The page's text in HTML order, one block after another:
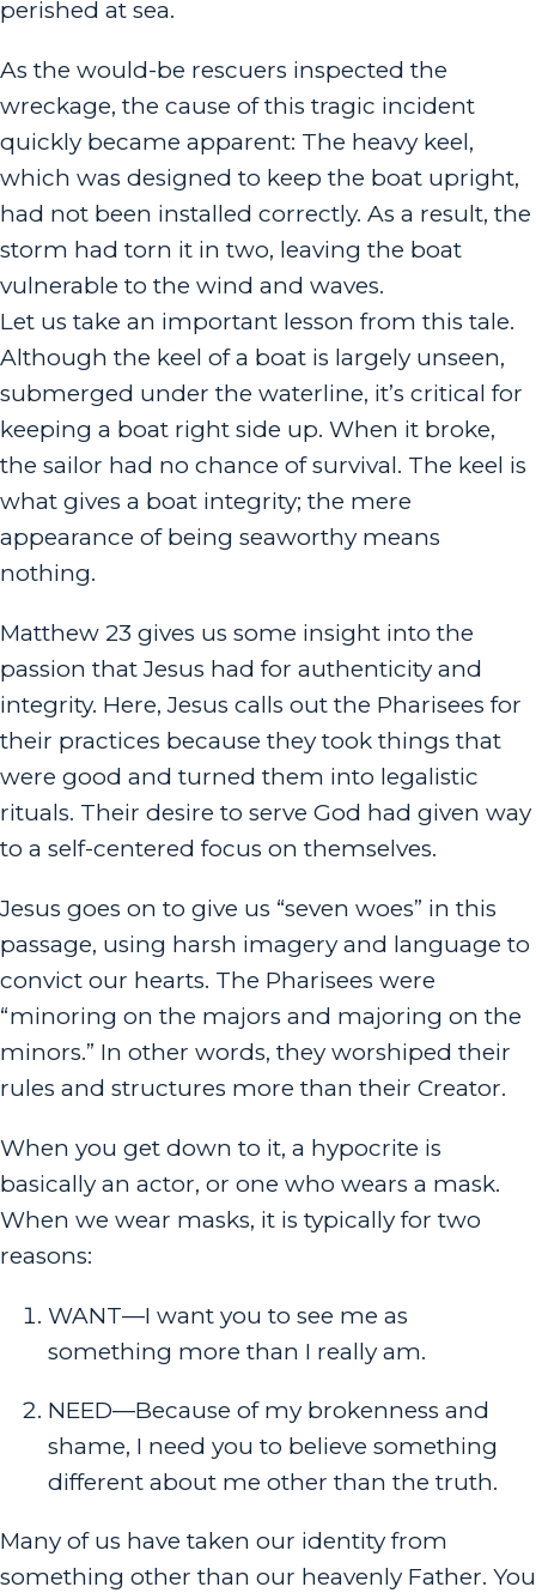
perished at sea.
As the would-be rescuers inspected the
wreckage, the cause of this tragic incident
quickly became apparent: The heavy keel,
which was designed to keep the boat upright,
had not been installed correctly. As a result, the
storm had torn it in two, leaving the boat
vulnerable to the wind and waves.
Let us take an important lesson from this tale.
Although the keel of a boat is largely unseen,
submerged under the waterline, it’s critical for
keeping a boat right side up. When it broke,
the sailor had no chance of survival. The keel is
what gives a boat integrity; the mere
appearance of being seaworthy means
nothing.
Matthew 23 gives us some insight into the
passion that Jesus had for authenticity and
integrity. Here, Jesus calls out the Pharisees for
their practices because they took things that
were good and turned them into legalistic
rituals. Their desire to serve God had given way
to a self-centered focus on themselves.
Jesus goes on to give us “seven woes” in this
passage, using harsh imagery and language to
convict our hearts. The Pharisees were
“minoring on the majors and majoring on the
minors.” In other words, they worshiped their
rules and structures more than their Creator.
When you get down to it, a hypocrite is
basically an actor, or one who wears a mask.
When we wear masks, it is typically for two
reasons:
WANT—I want you to see me as
something more than I really am.
NEED—Because of my brokenness and
shame, I need you to believe something
different about me other than the truth.
Many of us have taken our identity from
something other than our heavenly Father. You